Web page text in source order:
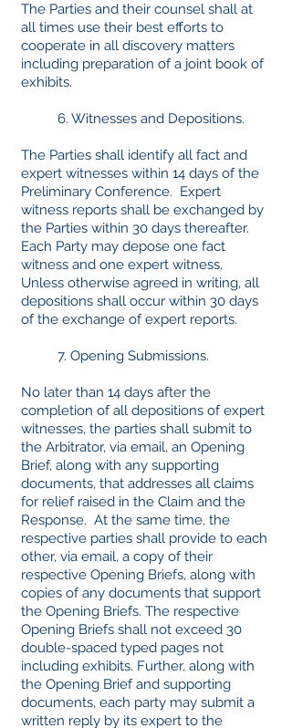
The Parties and their counsel shall at
all times use their best efforts to
cooperate in all discovery matters
including preparation of a joint book of
exhibits.
6. Witnesses and Depositions.
The Parties shall identify all fact and
expert witnesses within 14 days of the
Preliminary Conference. Expert
witness reports shall be exchanged by
the Parties within 30 days thereafter.
Each Party may depose one fact
witness and one expert witness.
Unless otherwise agreed in writing, all
depositions shall occur within 30 days
of the exchange of expert reports.
7. Opening Submissions.
No later than 14 days after the
completion of all depositions of expert
witnesses, the parties shall submit to
the Arbitrator, via email, an Opening
Brief, along with any supporting
documents, that addresses all claims
for relief raised in the Claim and the
Response. At the same time, the
respective parties shall provide to each
other, via email, a copy of their
respective Opening Briefs, along with
copies of any documents that support
the Opening Briefs. The respective
Opening Briefs shall not exceed 30
double-spaced typed pages not
including exhibits. Further, along with
the Opening Brief and supporting
documents, each party may submit a
written reply by its expert to the